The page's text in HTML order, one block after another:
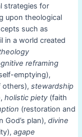
strategies for
upon theological
such as
in a world created
reframing
emptying),
stewardship
holistic piety(faith
(restoration and
God’s plan), divine
agape